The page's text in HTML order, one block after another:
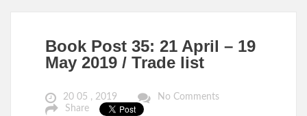
Book Post 35: 21 April – 19
May 2019 / Trade list
20 05 , 2019
No Comments
Share